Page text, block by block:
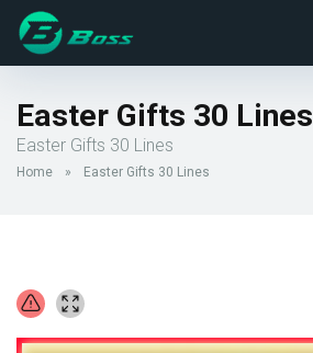
Easter Gifts 30 Lines
Easter Gifts 30 Lines
Home » Easter Gifts 30 Lines